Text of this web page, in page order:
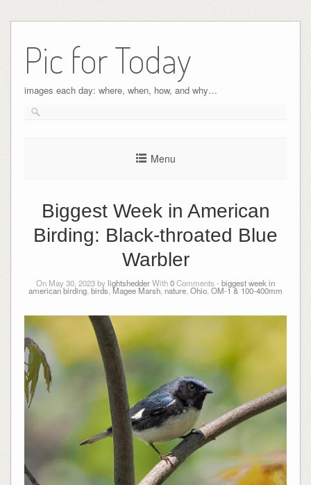
Pic for Today
images each day: where, when, how, and why…
Menu
Biggest Week in American
Birding: Black-throated Blue
Warbler
On May 30, 2023 bylightshedderWith0Comments - biggest week in
american birding birds ,Magee Marsh nature Ohio OM-1 & 100-400mm